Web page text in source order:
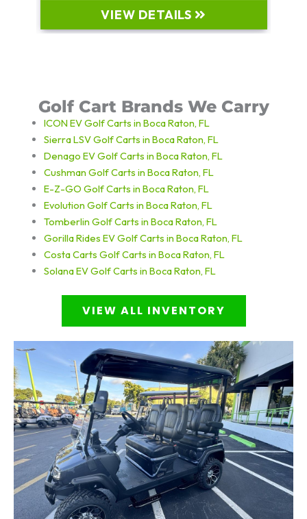
VIEW DETAILS
Golf Cart Brands We Carry
ICON EV Golf Carts in Boca Raton, FL
Sierra LSV Golf Carts in Boca Raton, FL
Denago EV Golf Carts in Boca Raton, FL
Cushman Golf Carts in Boca Raton, FL
E-Z-GO Golf Carts in Boca Raton, FL
Evolution Golf Carts in Boca Raton, FL
Tomberlin Golf Carts in Boca Raton, FL
Gorilla Rides EV Golf Carts in Boca Raton, FL
Costa Carts Golf Carts in Boca Raton, FL
Solana EVGolf Carts in Boca Raton, FL
VIEW ALL INVENTORY